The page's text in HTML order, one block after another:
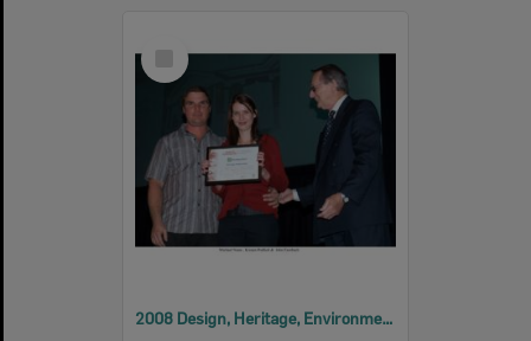
Item
2008 Design, Heritage, Environment and Student Awards